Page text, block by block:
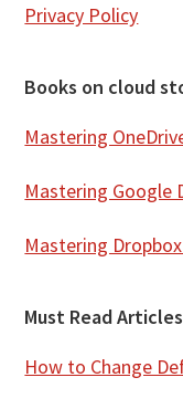
Privacy Policy
Books on cloud
Mastering
Mastering Google
Mastering
Must Read Articles
How to Change